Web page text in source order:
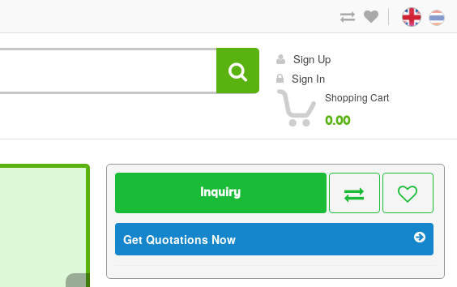
Sign Up
Sign In
Shopping Cart
0.00
Inquiry
Get Quotations Now